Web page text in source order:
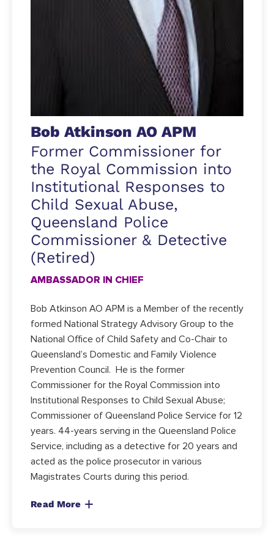
Bob Atkinson AO APM
Former Commissioner for
the Royal Commission into
Institutional Responses to
Child Sexual Abuse,
Queensland Police
Commissioner & Detective
(Retired)
AMBASSADOR IN CHIEF
Bob Atkinson AO APM is a Member of the recently
formed National Strategy Advisory Group to the
National Office of Child Safety and Co-Chair to
Queensland’s Domestic and Family Violence
Prevention Council. He is the former
Commissioner for the Royal Commission into
Institutional Responses to Child Sexual Abuse;
Commissioner of Queensland Police Service for 12
years. 44-years serving in the Queensland Police
Service, including as a detective for 20 years and
acted as the police prosecutor in various
Magistrates Courts during this period.
Read More